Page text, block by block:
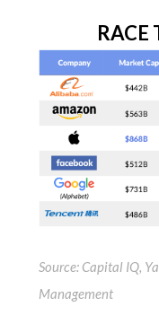
RACE
Source: Capital IQ,
Management